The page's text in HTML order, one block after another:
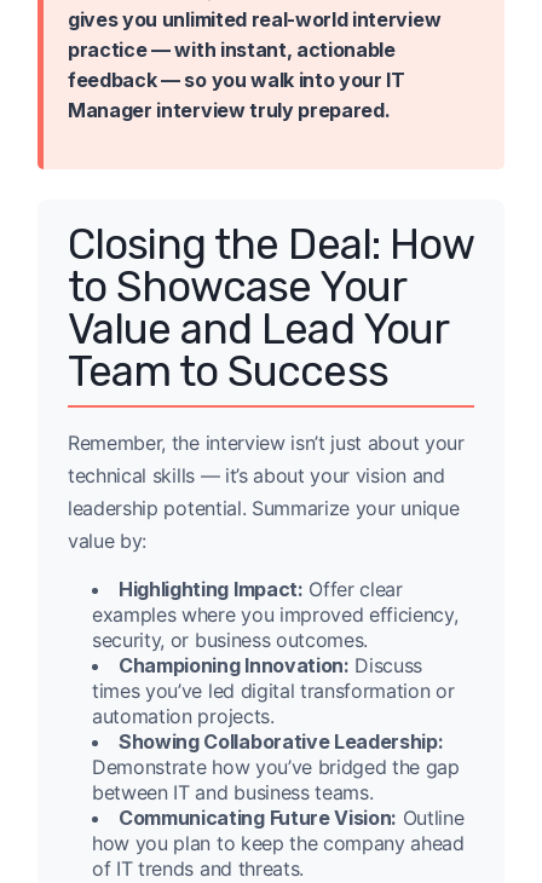
gives you unlimited real-world interview
practice — with instant, actionable
feedback — so you walk into your IT
Manager interview truly prepared.
Closing the Deal: How
to Showcase Your
Value and Lead Your
Team to Success
Remember, the interview isn’t just about your
technical skills — it’s about your vision and
leadership potential. Summarize your unique
value by:
Highlighting Impact: Offer clear
examples where you improved efficiency,
security, or business outcomes.
Championing Innovation: Discuss
times you’ve led digital transformation or
automation projects.
Showing Collaborative Leadership:
Demonstrate how you’ve bridged the gap
between IT and business teams.
Communicating Future Vision: Outline
how you plan to keep the company ahead
of IT trends and threats.